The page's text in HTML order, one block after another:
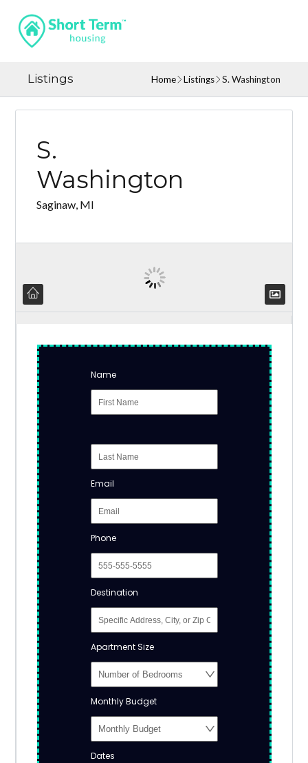
Listings Home Listings S. Washington
S.
Washington
Saginaw, MI
Name
Email
Phone
Destination
Apartment Size
Monthly Budget
Dates